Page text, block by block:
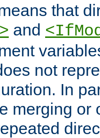
that
and
not
In
merging or